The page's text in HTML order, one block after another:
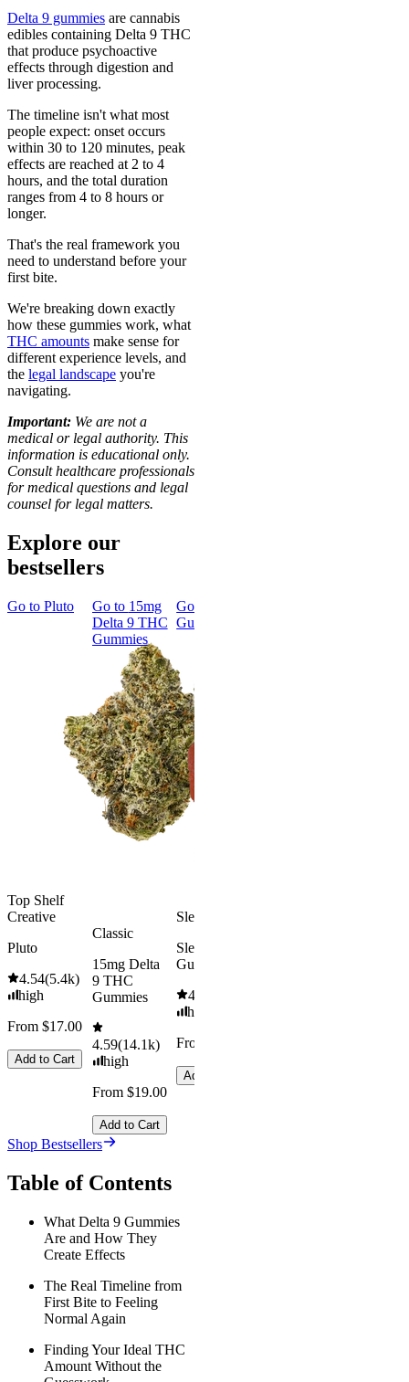
Delta 9 gummies are cannabis
edibles containing Delta 9 THC
that produce psychoactive
effects through digestion and
liver processing.
The timeline isn't what most
people expect: onset occurs
within 30 to 120 minutes, peak
effects are reached at 2 to 4
hours, and the total duration
ranges from 4 to 8 hours or
longer.
That's the real framework you
need to understand before your
first bite.
We're breaking down exactly
how these gummies work, what
THC amounts make sense for
different experience levels, and
the legal landscape you're
navigating.
Important: We are not a
medical or legal authority. This
information is educational only.
Consult healthcare professionals
for medical questions and legal
counsel for legal matters.
Explore our
bestsellers
Go to Pluto
Top Shelf
Creative
Pluto
4.54(5.4k)
high
From $17.00
Add to Cart
Go to 15mg
Delta 9 THC
Gummies
Classic
15mg Delta
9 THC
Gummies
4.59(14.1k)
high
From $19.00
Add to Cart
Go to
Gummies
Sleepy
Sleep
Gummies
4.61
high
From $29.00
Add to Cart
Shop Bestsellers
Table of Contents
What Delta 9 Gummies
Are and How They
Create Effects
The Real Timeline from
First Bite to Feeling
Normal Again
Finding Your Ideal THC
Amount Without the